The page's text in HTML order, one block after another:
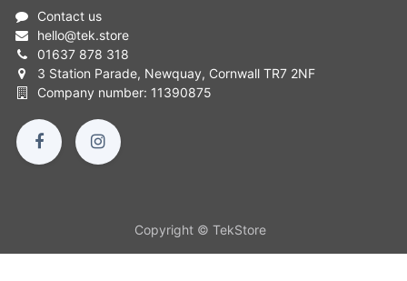
Contact us
hello@tek.store
01637 878 318
3 Station Parade, Newquay, Cornwall TR7 2NF
Company number: 11390875
Copyright © TekStore